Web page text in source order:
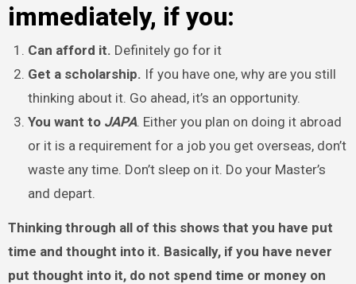
immediately, if you:
Can afford it. Definitely go for it
Get a scholarship. If you have one, why are you still
thinking about it. Go ahead, it’s an opportunity.
You want to JAPA. Either you plan on doing it abroad
or it is a requirement for a job you get overseas, don’t
waste any time. Don’t sleep on it. Do your Master’s
and depart.
Thinking through all of this shows that you have put
time and thought into it. Basically, if you have never
put thought into it, do not spend time or money on